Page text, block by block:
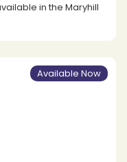
in the Maryhill
Available Now